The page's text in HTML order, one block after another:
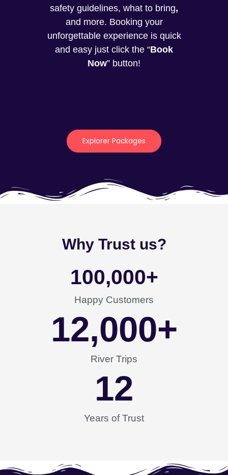
safety guidelines, what to bring,
and more. Booking your
unforgettable experience is quick
and easy just click the “Book
Now” button!
Explorer Packages
Why Trust us?
Happy Customers
100,000+
River Trips
12,000+
Years of Trust
12